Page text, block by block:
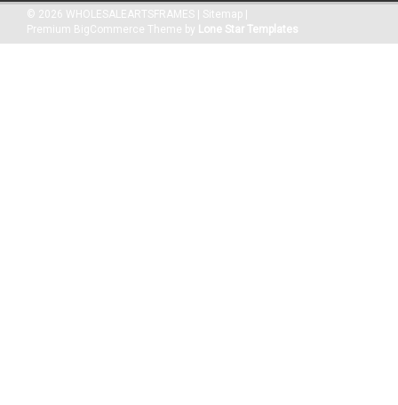
© 2026 WHOLESALEARTSFRAMES | Sitemap |
Premium BigCommerce Theme by Lone Star Templates